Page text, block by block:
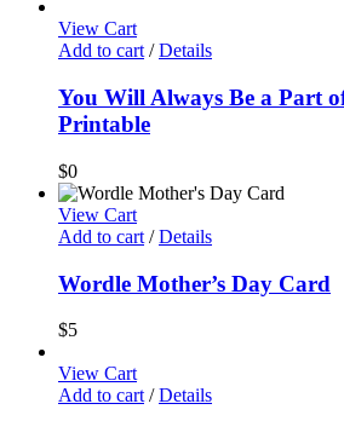
View Cart
Add to cart / Details
You Will Always Be a Part
Printable
$0
View Cart
Add to cart / Details
Wordle Mother’s Day Card
$5
View Cart
Add to cart / Details